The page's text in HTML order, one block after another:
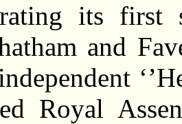
its first
and
Royal